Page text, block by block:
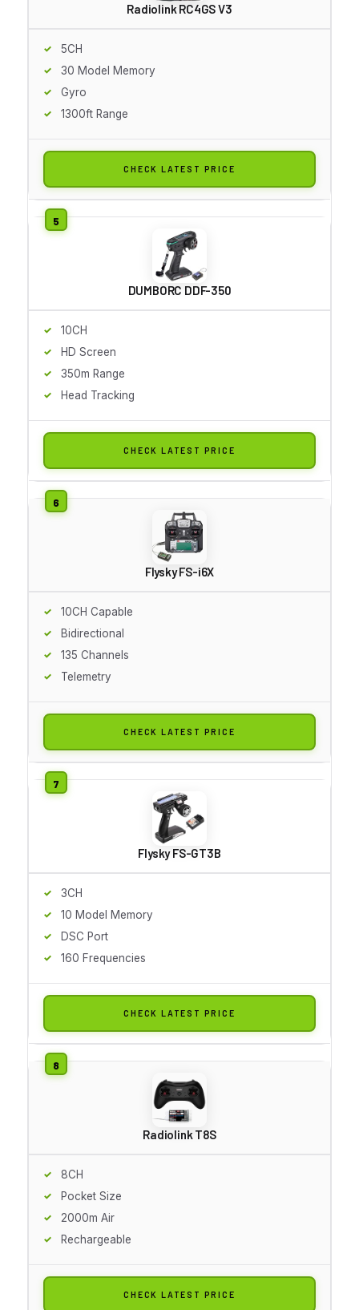
Radiolink RC4GS V3
5CH
30 Model Memory
Gyro
1300ft Range
CHECK LATEST PRICE
DUMBORC DDF-350
10CH
HD Screen
350m Range
Head Tracking
CHECK LATEST PRICE
Flysky FS-i6X
10CH Capable
Bidirectional
135 Channels
Telemetry
CHECK LATEST PRICE
Flysky FS-GT3B
3CH
10 Model Memory
DSC Port
160 Frequencies
CHECK LATEST PRICE
Radiolink T8S
8CH
Pocket Size
2000m Air
Rechargeable
CHECK LATEST PRICE